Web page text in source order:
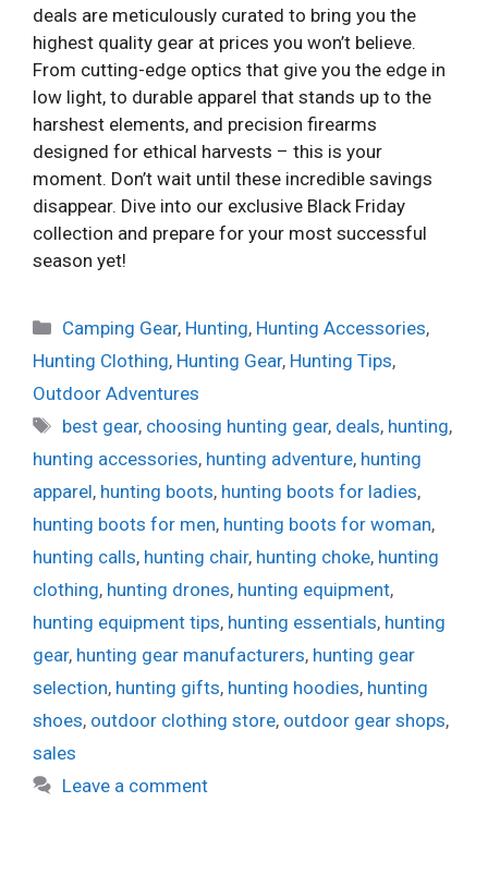
deals are meticulously curated to bring you the
highest quality gear at prices you won’t believe.
From cutting-edge optics that give you the edge in
low light, to durable apparel that stands up to the
harshest elements, and precision firearms
designed for ethical harvests – this is your
moment. Don’t wait until these incredible savings
disappear. Dive into our exclusive Black Friday
collection and prepare for your most successful
season yet!
Categories
Camping Gear, Hunting, Hunting Accessories,
Hunting Clothing, Hunting Gear, Hunting Tips,
Outdoor Adventures
Tags
best gear, choosing hunting gear, deals, hunting,
hunting accessories, hunting adventure, hunting
apparel, hunting boots, hunting boots for ladies,
hunting boots for men, hunting boots for woman,
hunting calls, hunting chair, hunting choke, hunting
clothing, hunting drones, hunting equipment,
hunting equipment tips, hunting essentials, hunting
gear, hunting gear manufacturers, hunting gear
selection, hunting gifts, hunting hoodies, hunting
shoes, outdoor clothing store, outdoor gear shops,
sales
Leave a comment